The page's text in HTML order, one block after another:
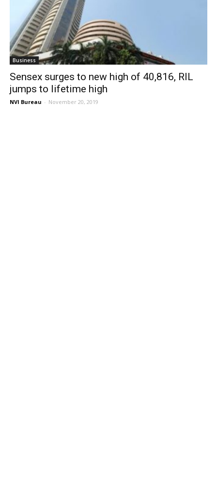
Business
Sensex surges to new high of 40,816, RIL
jumps to lifetime high
NVI Bureau - November 20, 2019